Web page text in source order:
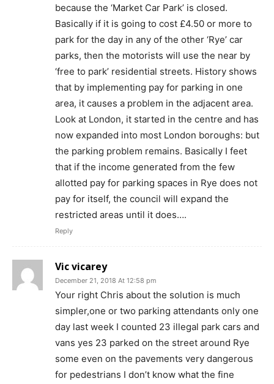
because the ‘Market Car Park’ is closed.
Basically if it is going to cost £4.50 or more to
park for the day in any of the other ‘Rye’ car
parks, then the motorists will use the near by
‘free to park’ residential streets. History shows
that by implementing pay for parking in one
area, it causes a problem in the adjacent area.
Look at London, it started in the centre and has
now expanded into most London boroughs: but
the parking problem remains. Basically I feet
that if the income generated from the few
allotted pay for parking spaces in Rye does not
pay for itself, the council will expand the
restricted areas until it does….
Reply
Vic vicarey
December 21, 2018 At 12:58 pm
Your right Chris about the solution is much
simpler,one or two parking attendants only one
day last week I counted 23 illegal park cars and
vans yes 23 parked on the street around Rye
some even on the pavements very dangerous
for pedestrians I don’t know what the fine